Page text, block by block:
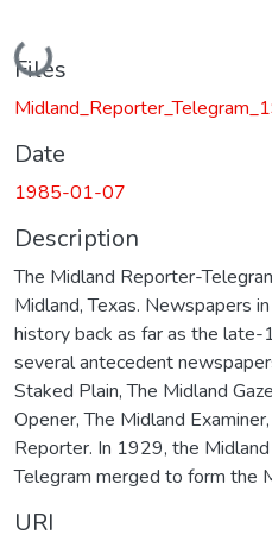
Loading...
Files
Date
1985-01-07
Description
The Midland Reporter-
Midland, Texas. Newspapers
history back as far as the
several antecedent
Staked Plain, The Midland
Opener, The Midland
Reporter. In 1929, the
Telegram merged to form the
URI